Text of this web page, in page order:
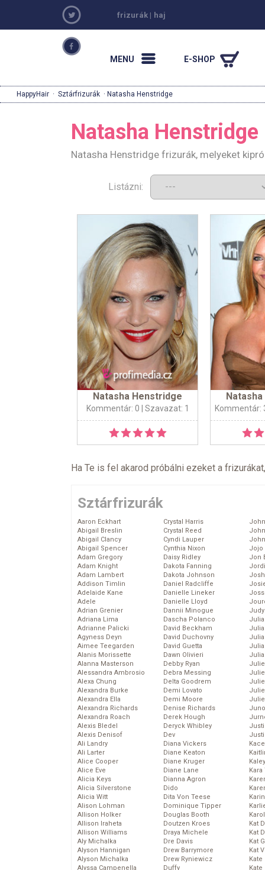
frizurák | haj
MENU E-SHOP
HappyHair · Sztárfrizurák · Natasha Henstridge
Natasha Henstridge
Natasha Henstridge frizurák, melyeket
Listázni:
Natasha Henstridge
Kommentár: 0 | Szavazat: 1 Kommentár:
Ha Te is fel akarod próbálni ezeket a
Sztárfrizurák
Aaron Eckhart
Abigail Breslin
Abigail Clancy
Abigail Spencer
Adam Gregory
Adam Knight
Adam Lambert
Addison Timlin
Adelaide Kane
Adele
Adrian Grenier
Adriana Lima
Adrianne Palicki
Agyness Deyn
Aimee Teegarden
Alanis Morissette
Alanna Masterson
Alessandra Ambrosio
Alexa Chung
Alexandra Burke
Alexandra Ella
Alexandra Richards
Alexandra Roach
Alexis Bledel
Alexis Denisof
Ali Landry
Ali Larter
Alice Cooper
Alice Eve
Alicia Keys
Alicia Silverstone
Alicia Witt
Alison Lohman
Allison Holker
Allison Iraheta
Allison Williams
Aly Michalka
Alyson Hannigan
Alyson Michalka
Alyssa Campenella
Crystal Harris
Crystal Reed
Cyndi Lauper
Cynthia Nixon
Daisy Ridley
Dakota Fanning
Dakota Johnson
Daniel Radcliffe
Danielle Lineker
Danielle Lloyd
Dannii Minogue
Dascha Polanco
David Beckham
David Duchovny
David Guetta
Dawn Olivieri
Debby Ryan
Debra Messing
Delta Goodrem
Demi Lovato
Demi Moore
Denise Richards
Derek Hough
Deryck Whibley
Dev
Diana Vickers
Diane Keaton
Diane Kruger
Diane Lane
Dianna Agron
Dido
Dita Von Teese
Dominique Tipper
Douglas Booth
Doutzen Kroes
Draya Michele
Dre Davis
Drew Barrymore
Drew Ryniewicz
Duffy
Jojo
Jon
Kat
Kat
Kat
Kat
Kate